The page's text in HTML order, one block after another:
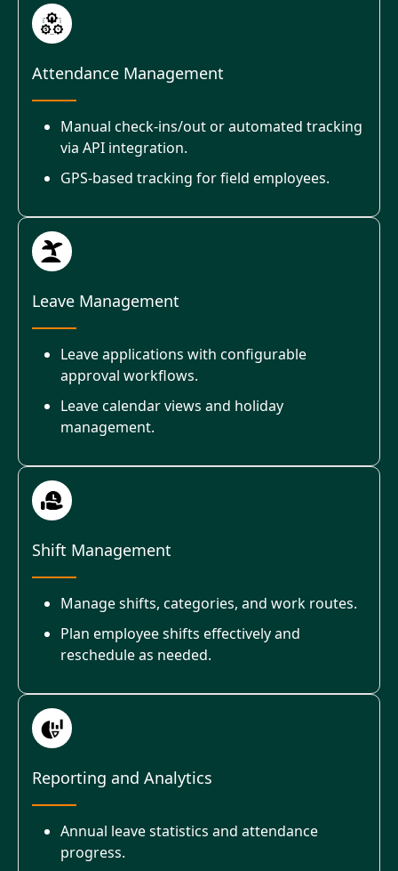
Attendance Management
Manual check-ins/out or automated tracking
via API integration.
GPS-based tracking for field employees.
Leave Management
Leave applications with configurable
approval workflows.
Leave calendar views and holiday
management.
Shift Management
Manage shifts, categories, and work routes.
Plan employee shifts effectively and
reschedule as needed.
Reporting and Analytics
Annual leave statistics and attendance
progress.